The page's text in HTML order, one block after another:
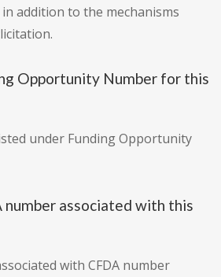
in addition to the mechanisms
Opportunity Number for this
under Funding Opportunity
associated with this
with CFDA number